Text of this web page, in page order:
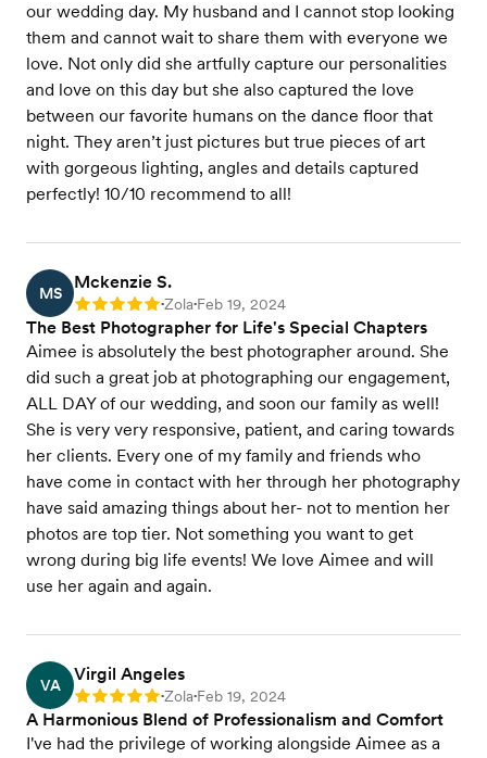
our wedding day. My husband and I cannot stop looking
them and cannot wait to share them with everyone we
love. Not only did she artfully capture our personalities
and love on this day but she also captured the love
between our favorite humans on the dance floor that
night. They aren’t just pictures but true pieces of art
with gorgeous lighting, angles and details captured
perfectly! 10/10 recommend to all!
MS
Mckenzie S.
Rating: 5 •Zola•Feb 19, 2024
The Best Photographer for Life's Special Chapters
Aimee is absolutely the best photographer around. She
did such a great job at photographing our engagement,
ALL DAY of our wedding, and soon our family as well!
She is very very responsive, patient, and caring towards
her clients. Every one of my family and friends who
have come in contact with her through her photography
have said amazing things about her- not to mention her
photos are top tier. Not something you want to get
wrong during big life events! We love Aimee and will
use her again and again.
VA
Virgil Angeles
Rating: 5 •Zola•Feb 19, 2024
A Harmonious Blend of Professionalism and Comfort
I've had the privilege of working alongside Aimee as a